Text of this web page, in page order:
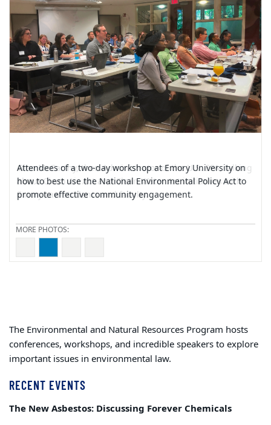
School of
Law
Attendees of a two-day workshop at Emory University on
how to best use the National Environmental Policy Act to
promote effective community engagement.
The Environmental and Natural Resources Program hosts
conferences, workshops, and incredible speakers to explore
important issues in environmental law.
RECENT EVENTS
The New Asbestos: Discussing Forever Chemicals